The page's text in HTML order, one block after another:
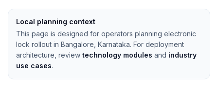
Local planning context
This page is designed for operators planning electronic
lock rollout in Bangalore, Karnataka. For deployment
architecture, review technology modules and industry
use cases.